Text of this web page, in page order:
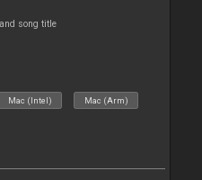
song title
Mac (Intel) Mac (Arm)